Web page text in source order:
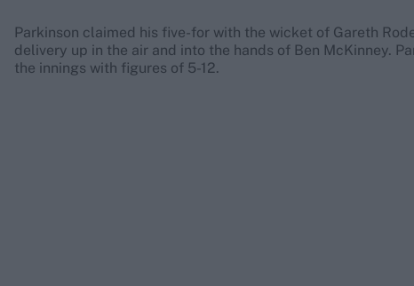
Parkinson claimed his five-for with the wicket of Gareth
delivery up in the air and into the hands of Ben McKinney.
the innings with figures of 5-12.